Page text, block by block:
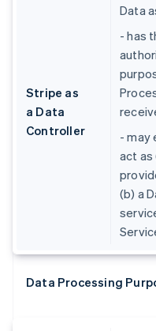
Stripe as
a Data
Controller
Data
- has
- may
act as
(b) a
Data Processing